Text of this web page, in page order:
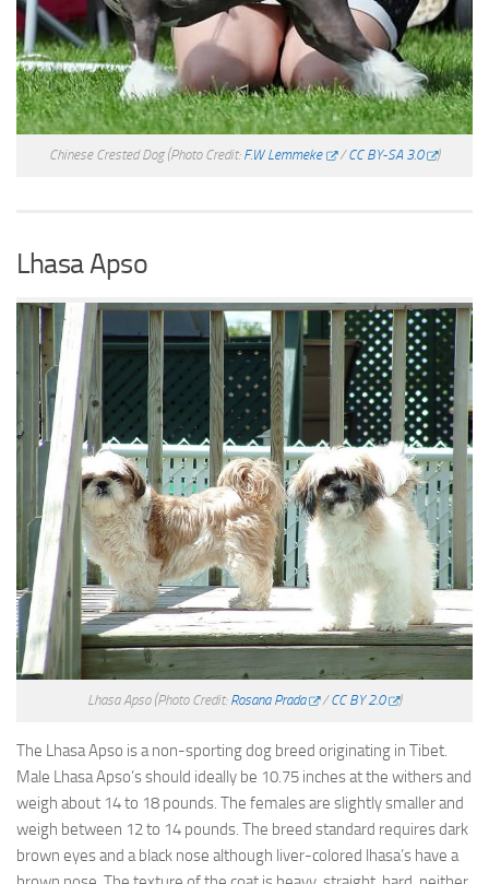
Chinese Crested Dog (Photo Credit: F.W Lemmeke /CC BY-SA 3.0 )
Lhasa Apso
Lhasa Apso (Photo Credit: Rosana Prada /CC BY 2.0 )
The Lhasa Apso is a non-sporting dog breed originating in Tibet.
Male Lhasa Apso’s should ideally be 10.75 inches at the withers and
weigh about 14 to 18 pounds. The females are slightly smaller and
weigh between 12 to 14 pounds. The breed standard requires dark
brown eyes and a black nose although liver-colored lhasa’s have a